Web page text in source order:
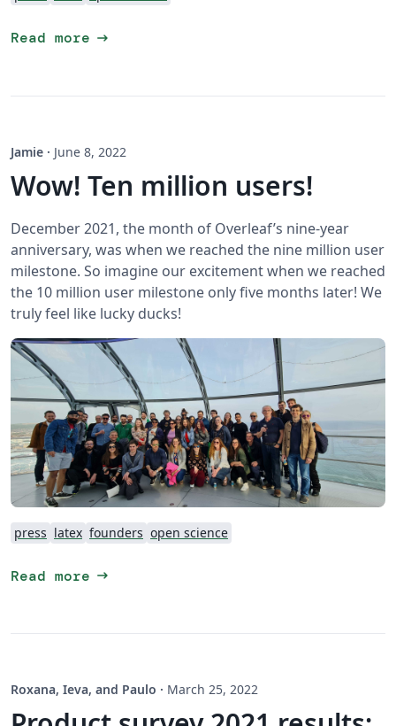
Read more arrow_right_alt
Jamie · June 8, 2022
Wow! Ten million users!
December 2021, the month of Overleaf’s nine-year
anniversary, was when we reached the nine million user
milestone. So imagine our excitement when we reached
the 10 million user milestone only five months later! We
truly feel like lucky ducks!
press latex founders open science
Read more arrow_right_alt
Roxana, Ieva, and Paulo · March 25, 2022